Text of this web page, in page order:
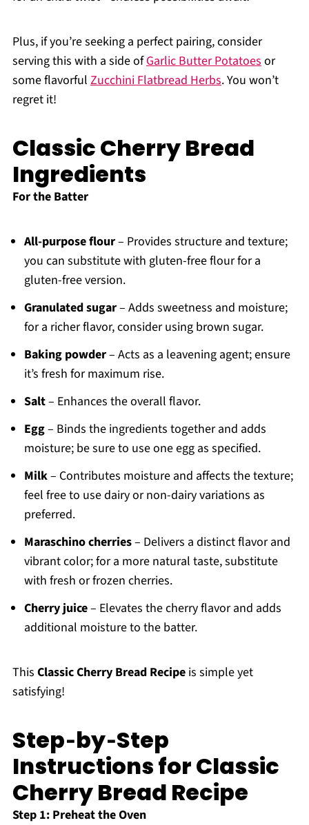
Plus, if you’re seeking a perfect pairing, consider
serving this with a side ofGarlic Butter Potatoesor
some flavorful Zucchini Flatbread Herbs. You won’t
regret it!
Classic Cherry Bread
Ingredients
For the Batter
All-purpose flour– Provides structure and texture;
you can substitute with gluten-free flour for a
gluten-free version.
Granulated sugar– Adds sweetness and moisture;
for a richer flavor, consider using brown sugar.
Baking powder– Acts as a leavening agent; ensure
it’s fresh for maximum rise.
Salt– Enhances the overall flavor.
Egg– Binds the ingredients together and adds
moisture; be sure to use one egg as specified.
Milk– Contributes moisture and affects the texture;
feel free to use dairy or non-dairy variations as
preferred.
Maraschino cherries– Delivers a distinct flavor and
vibrant color; for a more natural taste, substitute
with fresh or frozen cherries.
Cherry juice– Elevates the cherry flavor and adds
additional moisture to the batter.
This Classic Cherry Bread Recipeis simple yet
satisfying!
Step‑by‑Step
Instructions for Classic
Cherry Bread Recipe
Step 1: Preheat the Oven